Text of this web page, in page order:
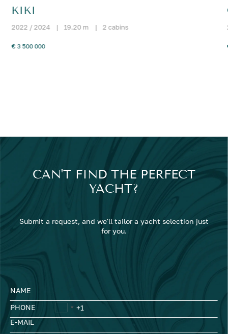
KIKI
2022 / 2024 | 19.20 m | 2 cabins
€ 3 500 000
CAN'T FIND THE PERFECT
YACHT?
Submit a request, and we'll tailor a yacht selection just
for you.
NAME
PHONE
E-MAIL